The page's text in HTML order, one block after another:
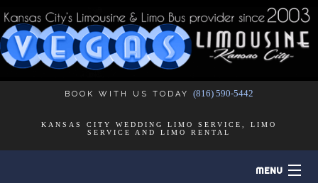
BOOK WITH US TODAY (816) 590-5442
KANSAS CITY WEDDING LIMO SERVICE, LIMO
SERVICE AND LIMO RENTAL
MENU